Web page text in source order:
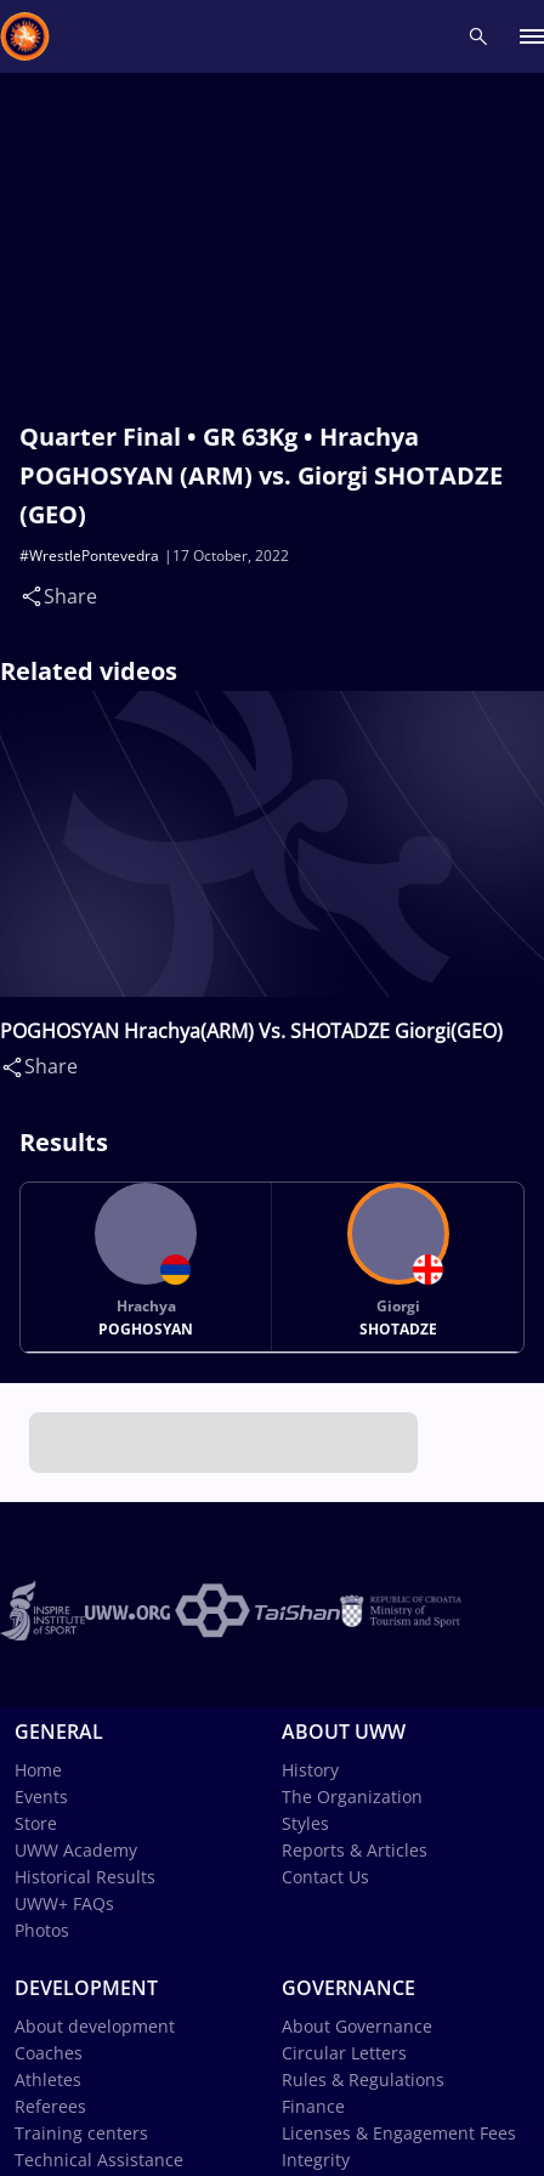
Quarter Final • GR 63Kg • Hrachya
POGHOSYAN (ARM) vs. Giorgi SHOTADZE
(GEO)
17 October, 2022
#WrestlePontevedra
Share
Related videos
POGHOSYAN Hrachya(ARM) Vs. SHOTADZE Giorgi(GEO)
Share
Results
Hrachya
POGHOSYAN
Giorgi
SHOTADZE
GENERAL
Home
Events
Store
UWW Academy
Historical Results
UWW+ FAQs
Photos
ABOUT UWW
History
The Organization
Styles
Reports & Articles
Contact Us
DEVELOPMENT
About development
Coaches
Athletes
Referees
Training centers
Technical Assistance
GOVERNANCE
About Governance
Circular Letters
Rules & Regulations
Finance
Licenses & Engagement Fees
Integrity